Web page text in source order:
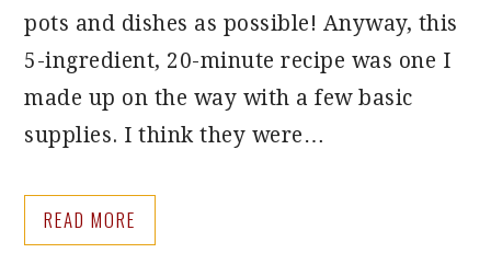
pots and dishes as possible! Anyway, this
5-ingredient, 20-minute recipe was one I
made up on the way with a few basic
supplies. I think they were…
READ MORE